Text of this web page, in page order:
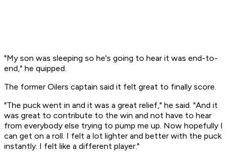
"My son was sleeping so he's going to hear it was end-to-
end," he quipped.
The former Oilers captain said it felt great to finally score.
"The puck went in and it was a great relief," he said. "And it
was great to contribute to the win and not have to hear
from everybody else trying to pump me up. Now hopefully I
can get on a roll. I felt a lot lighter and better with the puck
instantly. I felt like a different player."